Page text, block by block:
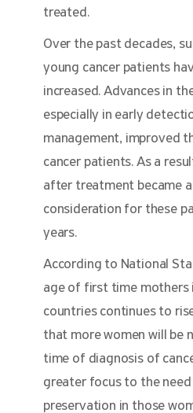
treated.
Over the past decades,
young cancer patients
increased. Advances in
especially in early
management, improved
cancer patients. As a
after treatment became
consideration for these
years.
According to National
age of first time mothers
countries continues to
that more women will be
time of diagnosis of
greater focus to the
preservation in those